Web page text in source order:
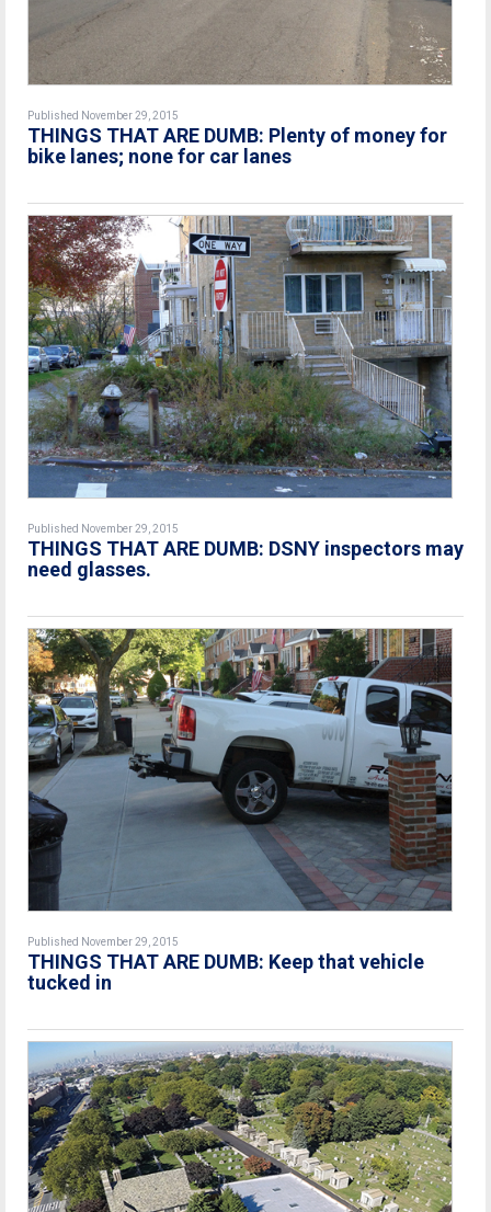
Published November 29, 2015
THINGS THAT ARE DUMB: Plenty of money for
bike lanes; none for car lanes
Published November 29, 2015
THINGS THAT ARE DUMB: DSNY inspectors may
need glasses.
Published November 29, 2015
THINGS THAT ARE DUMB: Keep that vehicle
tucked in